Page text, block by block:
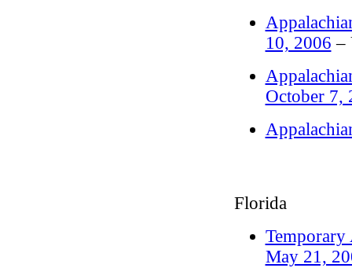
10, 2006 –
October 7,
Florida
Temporary
May 21,